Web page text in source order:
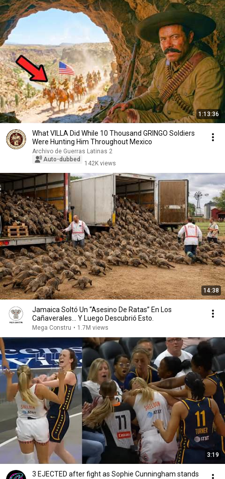
1:13:36
What VILLA Did While 10 Thousand GRINGO Soldiers
Were Hunting Him Throughout Mexico
Archivo de Guerras Latinas 2
Auto-dubbed
142K views
14:38
Jamaica Soltó Un “Asesino De Ratas” En Los
Cañaverales… Y Luego Descubrió Esto.
Mega Constru • 1.7M views
3:19
3 EJECTED after fight as Sophie Cunningham stands